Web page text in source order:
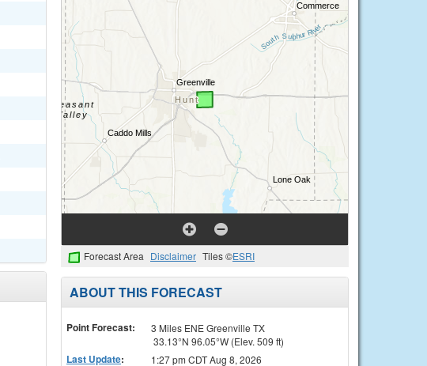
Forecast Area Disclaimer Tiles ©ESRI
ABOUT THIS FORECAST
Point Forecast:
3 Miles ENE Greenville TX
33.13°N 96.05°W (Elev. 509 ft)
Last Update: 1:27 pm CDT Aug 8, 2026